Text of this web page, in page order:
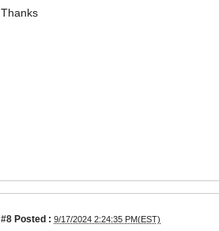
Thanks
#8 Posted : 9/17/2024 2:24:35 PM(EST)